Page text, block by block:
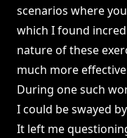
scenarios where
which I found
nature of these
much more
During one such
I could be swayed
It left me